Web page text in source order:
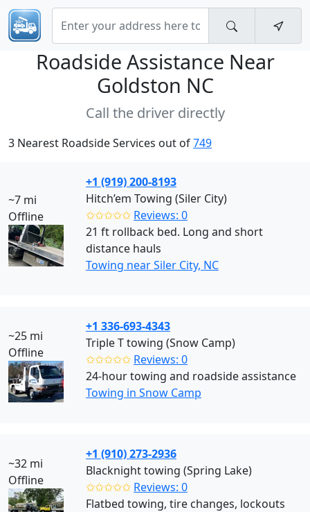
Roadside Assistance Near
Goldston NC
Call the driver directly
3 Nearest Roadside Services out of749
~7 mi
Offline
+1 (919) 200-8193
Hitch’em Towing (Siler City)
✩✩✩✩✩ Reviews: 0
21 ft rollback bed. Long and short
distance hauls
Towing near Siler City, NC
~25 mi
Offline
+1 336-693-4343
Triple T towing (Snow Camp)
✩✩✩✩✩ Reviews: 0
24-hour towing and roadside assistance
Towing in Snow Camp
~32 mi
Offline
+1 (910) 273-2936
Blacknight towing (Spring Lake)
✩✩✩✩✩ Reviews: 0
Flatbed towing, tire changes, lockouts